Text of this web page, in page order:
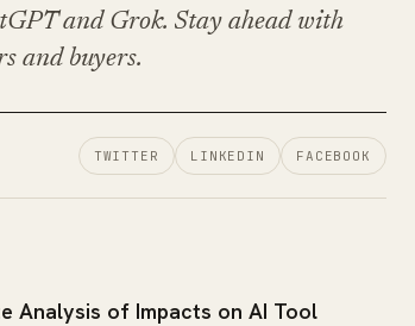
and Grok. Stay ahead with
and buyers.
TWITTER LINKEDIN FACEBOOK
Analysis of Impacts on AI Tool